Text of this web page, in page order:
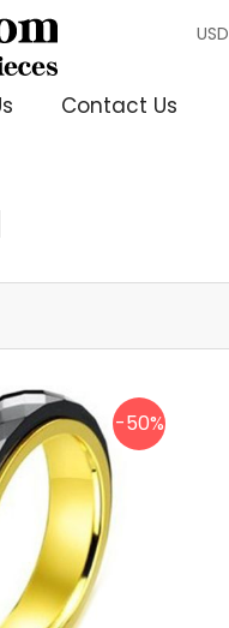
USD
Contact Us
-50%